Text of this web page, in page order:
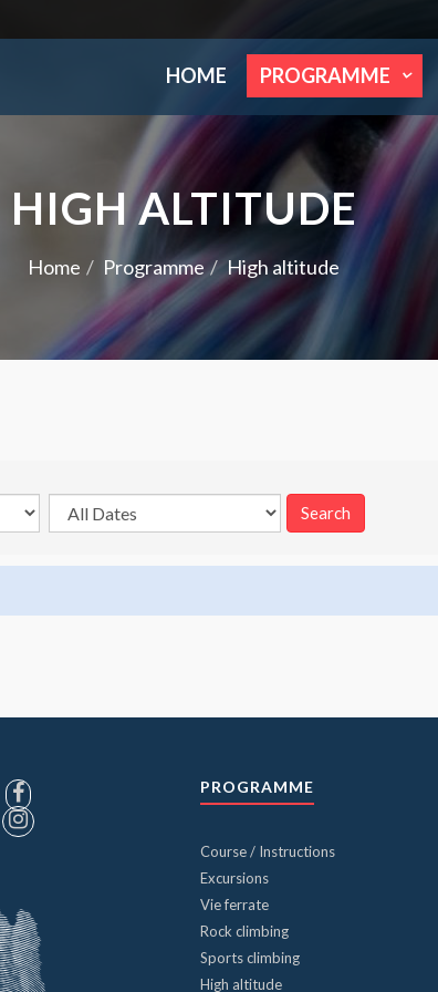
HOME PROGRAMME
HIGH ALTITUDE
Home Programme High altitude
PROGRAMME
Course / Instructions
Excursions
Vie ferrate
Rock climbing
Sports climbing
High altitude